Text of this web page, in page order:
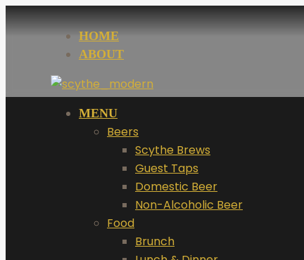
HOME
ABOUT
MENU
Beers
Scythe Brews
Guest Taps
Domestic Beer
Non-Alcoholic Beer
Food
Brunch